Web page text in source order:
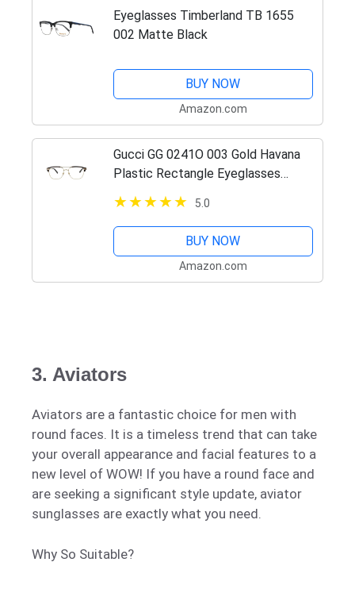
Eyeglasses Timberland TB 1655
002 Matte Black
BUY NOW
Amazon.com
Gucci GG 0241O 003 Gold Havana
Plastic Rectangle Eyeglasses
5.0
BUY NOW
Amazon.com
3. Aviators
Aviators are a fantastic choice for men with
round faces. It is a timeless trend that can take
your overall appearance and facial features to a
new level of WOW! If you have a round face and
are seeking a significant style update, aviator
sunglasses are exactly what you need.
Why So Suitable?